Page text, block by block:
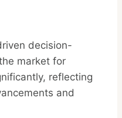
decision-
market for
reflecting
and